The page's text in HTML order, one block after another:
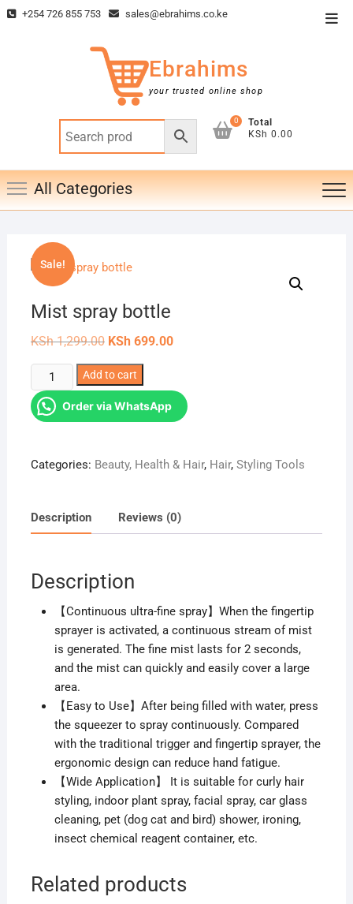
Skip +254 726 855 753 sales@ebrahims.co.ke
Ebrahims
your trusted online shop
0
Total
KSh 0.00
All Categories
Sale!
Mist spray bottle
KSh1,299.00 Original
was:
KSh 1,299.00.
KSh699.00Current
Mist
spray
bottle
Add to cart
Order via WhatsApp
Categories: Beauty, Health & Hair, Hair, Styling Tools
Description Reviews (0)
Description
【Continuous ultra-fine spray】When the fingertip
sprayer is activated, a continuous stream of mist
is generated. The fine mist lasts for 2 seconds,
and the mist can quickly and easily cover a large
area.
【Easy to Use】After being filled with water, press
the squeezer to spray continuously. Compared
with the traditional trigger and fingertip sprayer, the
ergonomic design can reduce hand fatigue.
【Wide Application】 It is suitable for curly hair
styling, indoor plant spray, facial spray, car glass
cleaning, pet (dog cat and bird) shower, ironing,
insect chemical reagent container, etc.
Related products